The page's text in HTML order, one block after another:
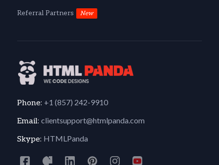
Referral Partners New
Phone: +1 (857) 242-9910
Email: clientsupport@htmlpanda.com
Skype: HTMLPanda